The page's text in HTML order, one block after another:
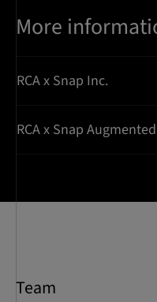
More
RCA x Snap Inc.
RCA x Snap
Team